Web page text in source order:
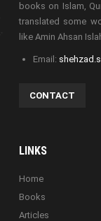
books on Islam,
translated some
like Amin Ahsan
Email:
CONTACT
LINKS
Home
Books
Articles